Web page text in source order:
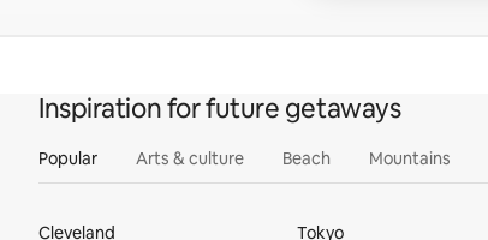
Inspiration for future getaways
Popular Arts & culture Beach Mountains
Cleveland
Tokyo